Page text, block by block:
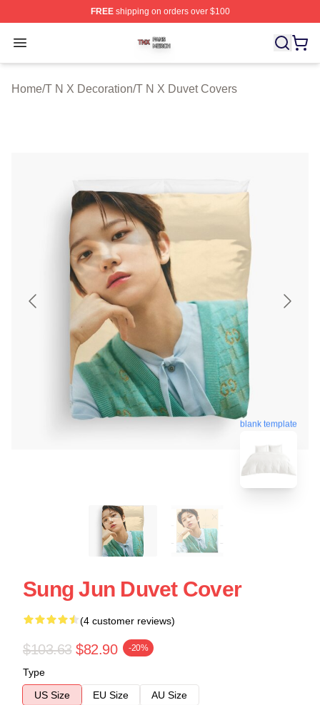
FREEshipping on orders over $100
Open menu
T N X Shop ⚡️ Officially Licensed T N X Merch Store
Home/T N X Decoration/T N X Duvet Covers
blank template
Sung Jun Duvet Cover
(4 customer reviews)
$103.63 $82.90 -20%
Type
US Size
EU Size
AU Size